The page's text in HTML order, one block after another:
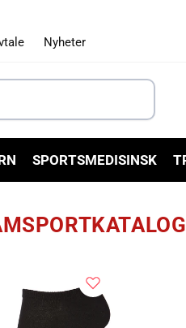
Nyheter
SPORTSMEDISINSK